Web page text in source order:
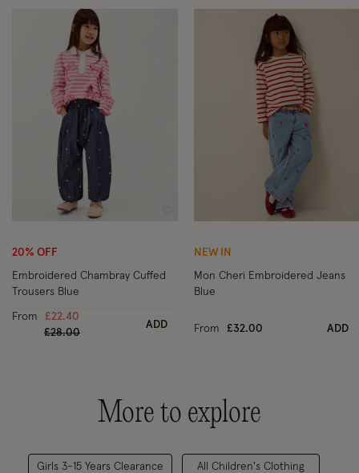
Wishlist
20% OFF
Embroidered Chambray Cuffed
Trousers Blue
From
£22.40
Price reduced from
£28.00to
ADD
NEW IN
Mon Cheri Embroidered Jeans
Blue
From £32.00 ADD
More to explore
Girls 3-15 Years Clearance All Children's Clothing